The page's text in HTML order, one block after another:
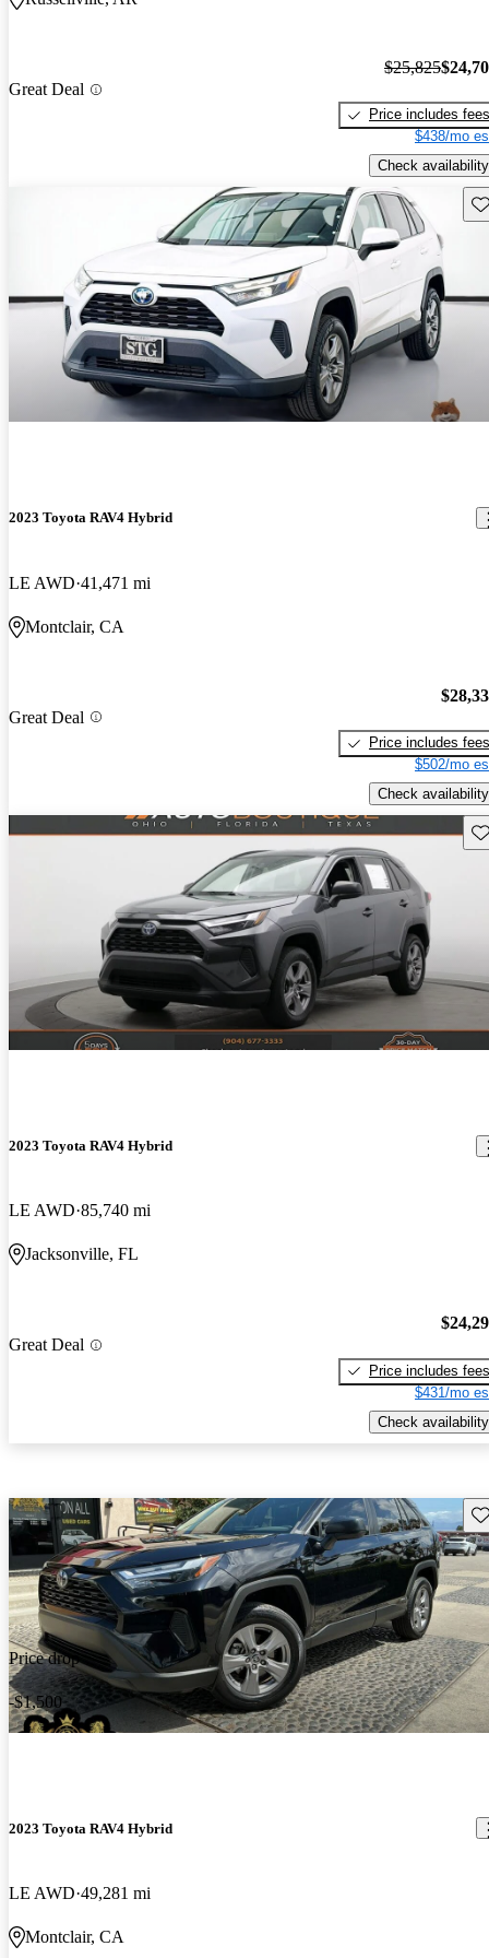
Great Deal
$25,825
Price includes fees
$438/mo
Check availability
2023 Toyota RAV4 Hybrid
LE AWD 41,471 mi
Montclair, CA
Great Deal
Price includes fees
$502/mo
Check availability
2023 Toyota RAV4 Hybrid
LE AWD 85,740 mi
Jacksonville, FL
Great Deal
Price includes fees
$431/mo
Check availability
Price drop
-$1,500
2023 Toyota RAV4 Hybrid
LE AWD 49,281 mi
Montclair, CA